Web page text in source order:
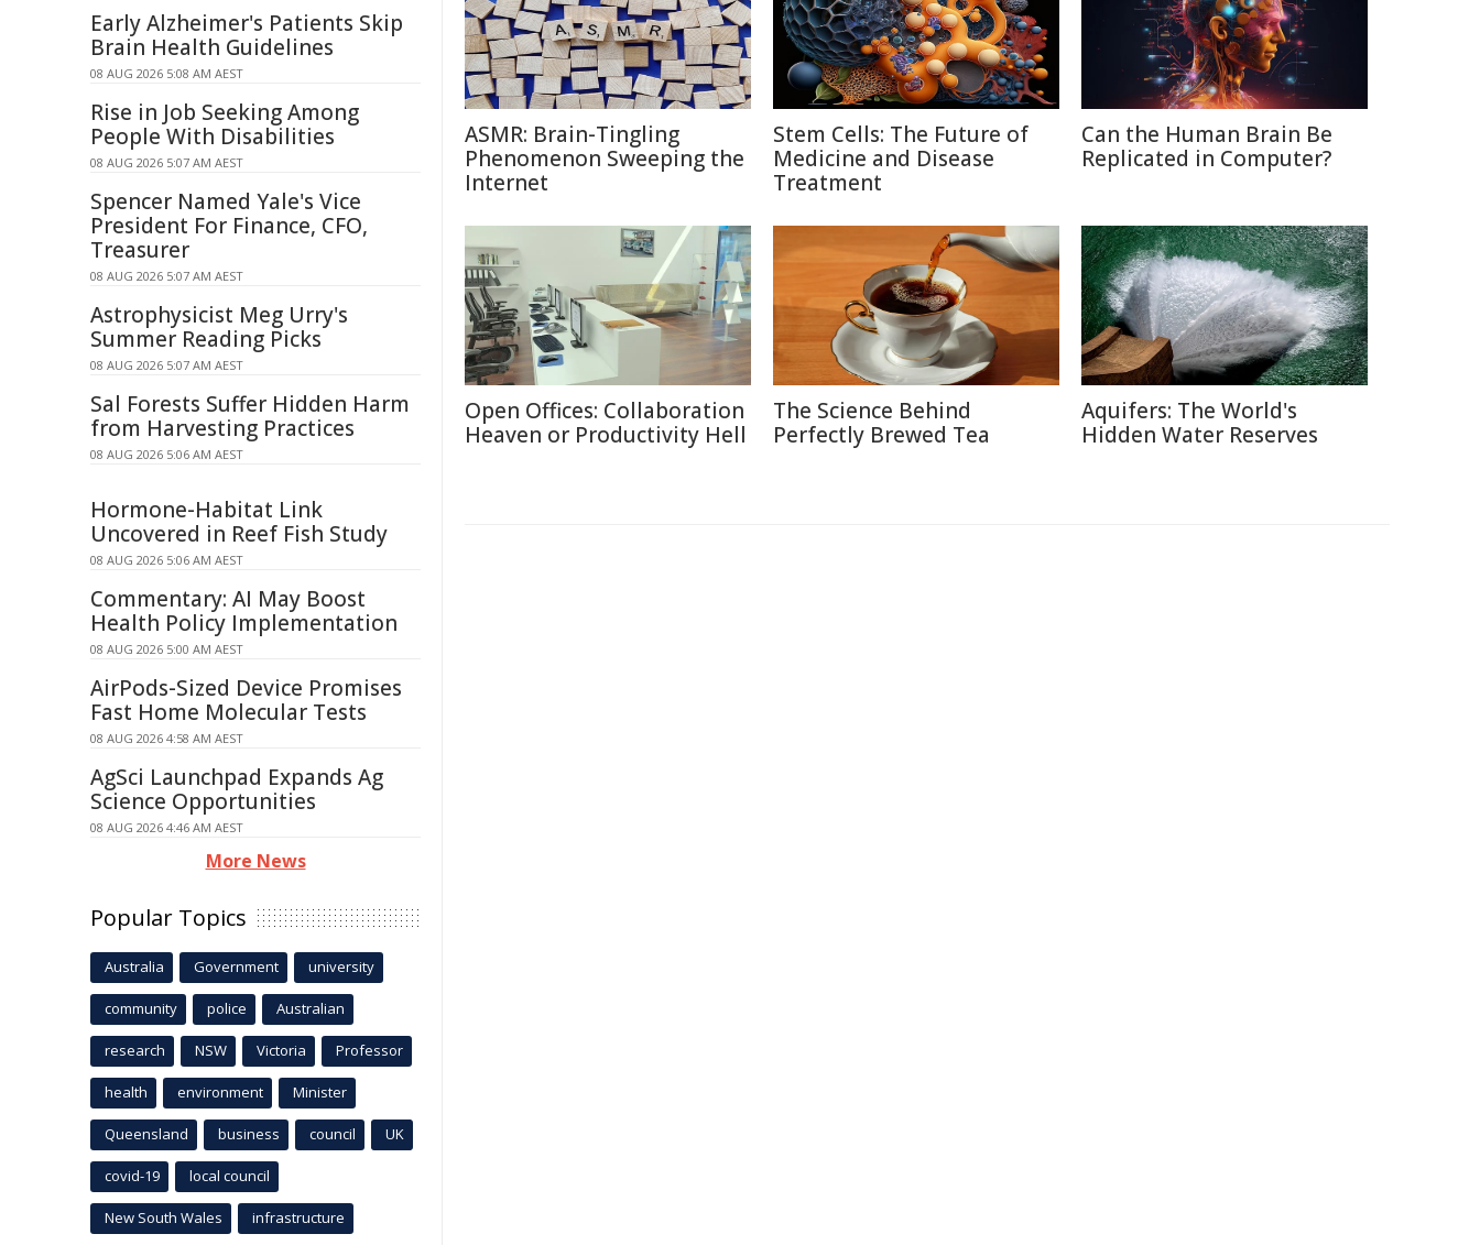
ASMR: Brain-Tingling
Phenomenon Sweeping the
Internet
Stem Cells: The Future of
Medicine and Disease
Treatment
Can the Human Brain Be
Replicated in Computer?
Open Offices: Collaboration
Heaven or Productivity Hell
The Science Behind
Perfectly Brewed Tea
Aquifers: The World's
Hidden Water Reserves
Early Alzheimer's Patients Skip
Brain Health Guidelines
08 AUG 2026 5:08 AM AEST
Rise in Job Seeking Among
People With Disabilities
08 AUG 2026 5:07 AM AEST
Spencer Named Yale's Vice
President For Finance, CFO,
Treasurer
08 AUG 2026 5:07 AM AEST
Astrophysicist Meg Urry's
Summer Reading Picks
08 AUG 2026 5:07 AM AEST
Sal Forests Suffer Hidden Harm
from Harvesting Practices
08 AUG 2026 5:06 AM AEST
Hormone-Habitat Link
Uncovered in Reef Fish Study
08 AUG 2026 5:06 AM AEST
Commentary: AI May Boost
Health Policy Implementation
08 AUG 2026 5:00 AM AEST
AirPods-Sized Device Promises
Fast Home Molecular Tests
08 AUG 2026 4:58 AM AEST
AgSci Launchpad Expands Ag
Science Opportunities
08 AUG 2026 4:46 AM AEST
More News
Popular Topics
Australia Government university
community police Australian
research NSW Victoria Professor
health environment Minister
Queensland business council UK
covid-19 local council
New South Wales infrastructure